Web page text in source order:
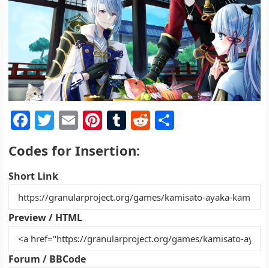
F
a
c
e
b
o
o
k
T
w
itt
er
E
ai
Pi
nt
er
st
T
m
r
R
t
Codes for Insertion:
Short Link
Preview / HTML
Forum / BBCode